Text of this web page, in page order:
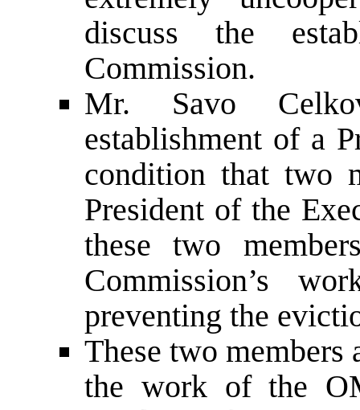
discuss the
Commission.
Mr. Savo
establishment of a
condition that two
President of the
these two
Commission’s
preventing the
These two
the work of the